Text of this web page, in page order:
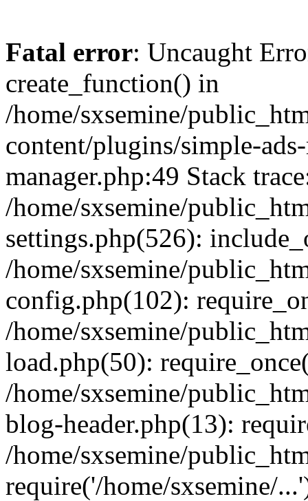
Fatal error: Uncaught
create_function() in
/home/sxsemine/
content/plugins/simple-
manager.php:49 Stack
/home/sxsemine/
settings.php(526):
/home/sxsemine/
config.php(102):
/home/sxsemine/
load.php(50):
/home/sxsemine/
blog-header.php(13):
/home/sxsemine/
require('/home/sxsemine/